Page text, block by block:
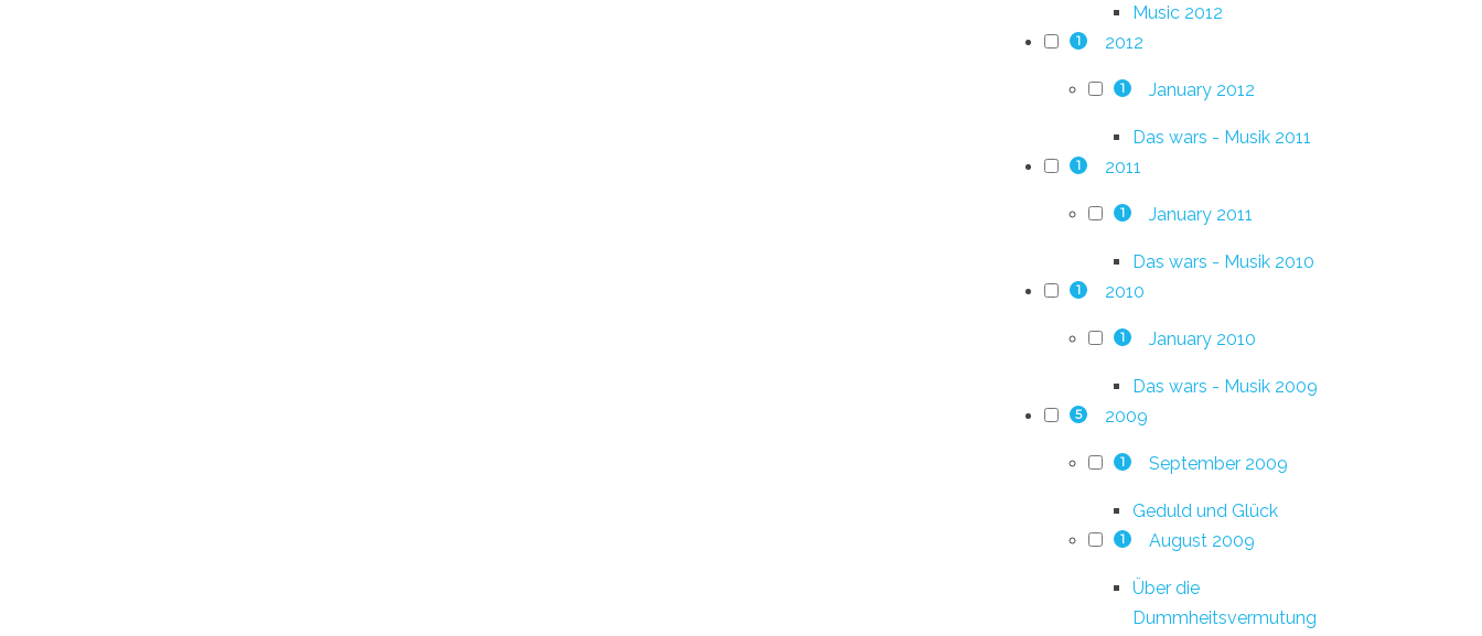
Music 2012
1 2012
1 January 2012
Das wars - Musik 2011
1 2011
1 January 2011
Das wars - Musik 2010
1 2010
1 January 2010
Das wars - Musik 2009
5 2009
1 September 2009
Geduld und Glück
1 August 2009
Über die
Dummheitsvermutung